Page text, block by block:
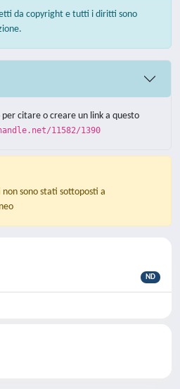
da copyright e tutti i diritti sono
citare o creare un link a questo
11582/1390
sono stati sottoposti a
ND